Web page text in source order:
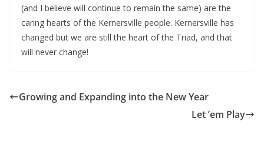
(and I believe will continue to remain the same) are the
caring hearts of the Kernersville people. Kernersville has
changed but we are still the heart of the Triad, and that
will never change!
Growing and Expanding into the New Year
Let ’em Play